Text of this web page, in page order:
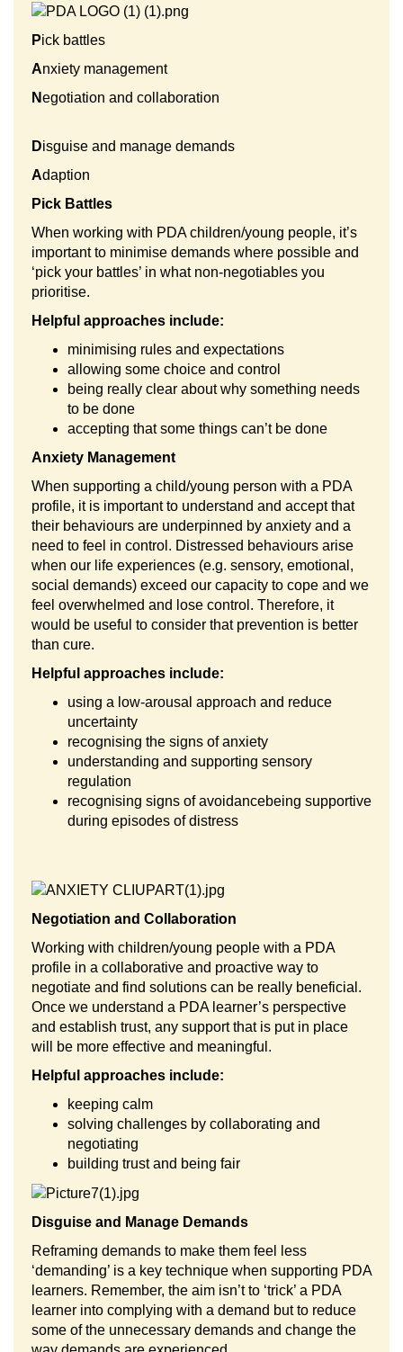
Pick battles
Anxiety management
Negotiation and collaboration
Disguise and manage demands
Adaption
Pick Battles
When working with PDA children/young people, it’s
important to minimise demands where possible and
‘pick your battles’ in what non-negotiables you
prioritise.
Helpful approaches include:
minimising rules and expectations
allowing some choice and control
being really clear about why something needs
to be done
accepting that some things can’t be done
Anxiety Management
When supporting a child/young person with a PDA
profile, it is important to understand and accept that
their behaviours are underpinned by anxiety and a
need to feel in control. Distressed behaviours arise
when our life experiences (e.g. sensory, emotional,
social demands) exceed our capacity to cope and we
feel overwhelmed and lose control. Therefore, it
would be useful to consider that prevention is better
than cure.
Helpful approaches include:
using a low-arousal approach and reduce
uncertainty
recognising the signs of anxiety
understanding and supporting sensory
regulation
recognising signs of avoidancebeing supportive
during episodes of distress
Negotiation and Collaboration
Working with children/young people with a PDA
profile in a collaborative and proactive way to
negotiate and find solutions can be really beneficial.
Once we understand a PDA learner’s perspective
and establish trust, any support that is put in place
will be more effective and meaningful.
Helpful approaches include:
keeping calm
solving challenges by collaborating and
negotiating
building trust and being fair
Disguise and Manage Demands
Reframing demands to make them feel less
‘demanding’ is a key technique when supporting PDA
learners. Remember, the aim isn’t to ‘trick’ a PDA
learner into complying with a demand but to reduce
some of the unnecessary demands and change the